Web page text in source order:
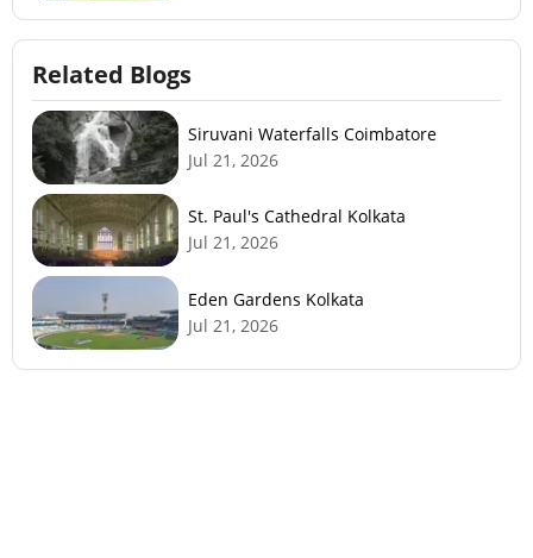
Related Blogs
Siruvani Waterfalls Coimbatore
Jul 21, 2026
St. Paul's Cathedral Kolkata
Jul 21, 2026
Eden Gardens Kolkata
Jul 21, 2026